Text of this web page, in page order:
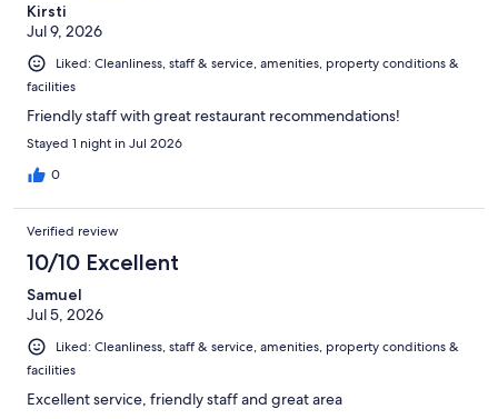
Kirsti
Jul 9, 2026
Liked: Cleanliness, staff & service, amenities, property conditions &
facilities
Friendly staff with great restaurant recommendations!
Stayed 1 night in Jul 2026
0
Verified review
10/10 Excellent
Samuel
Jul 5, 2026
Liked: Cleanliness, staff & service, amenities, property conditions &
facilities
Excellent service, friendly staff and great area